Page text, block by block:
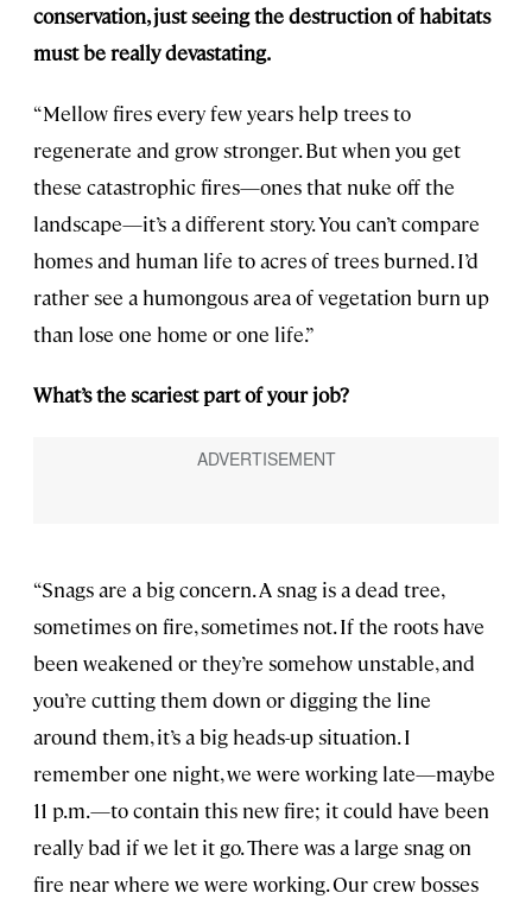
conservation, just seeing the destruction of habitats
must be really devastating.
“Mellow fires every few years help trees to
regenerate and grow stronger. But when you get
these catastrophic fires—ones that nuke off the
landscape—it’s a different story. You can’t compare
homes and human life to acres of trees burned. I’d
rather see a humongous area of vegetation burn up
than lose one home or one life.”
What’s the scariest part of your job?
“Snags are a big concern. A snag is a dead tree,
sometimes on fire, sometimes not. If the roots have
been weakened or they’re somehow unstable, and
you’re cutting them down or digging the line
around them, it’s a big heads-up situation. I
remember one night, we were working late—maybe
11 p.m.—to contain this new fire; it could have been
really bad if we let it go. There was a large snag on
fire near where we were working. Our crew bosses